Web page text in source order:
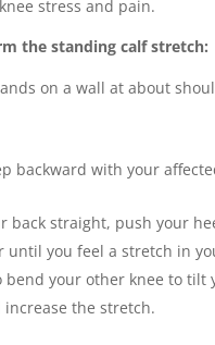
stress and pain.
the standing calf stretch:
on a wall at about
backward with your
back straight, push your
until you feel a stretch in
bend your other knee to tilt
the stretch.